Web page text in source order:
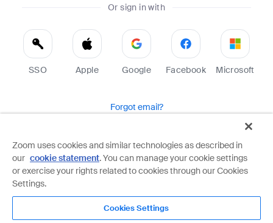
Or sign in with
SSO Apple Google Facebook Microsoft
Forgot email?
Zoom is protected by reCAPTCHA and the Google
Privacy PolicyandTerms of Serviceapply.
Zoom uses cookies and similar technologies as described in
our cookie statement. You can manage your cookie settings
or exercise your rights related to cookies through our Cookies
Settings.
Cookies Settings